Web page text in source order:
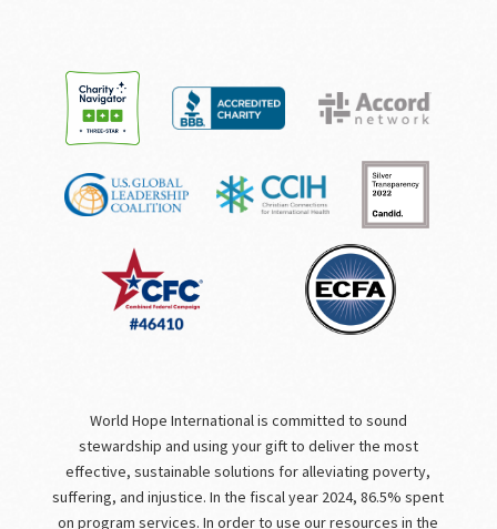
World Hope International is committed to sound
stewardship and using your gift to deliver the most
effective, sustainable solutions for alleviating poverty,
suffering, and injustice. In the fiscal year 2024, 86.5% spent
on program services. In order to use our resources in the